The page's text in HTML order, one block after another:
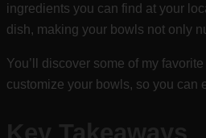
ingredients you can find at your
dish, making your bowls not only
You’ll discover some of my
customize your bowls, so you can